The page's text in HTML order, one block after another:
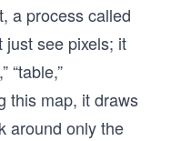
a process called
just see pixels; it
“table,”
this map, it draws
around only the